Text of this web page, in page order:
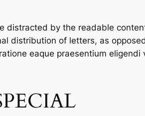
distracted by the readable
distribution of letters, as
eaque praesentium